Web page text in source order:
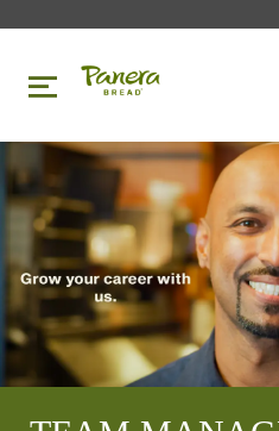
Skip to
Skip to main content
-